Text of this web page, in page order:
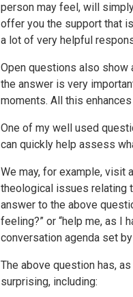
person may feel, will
offer you the support that
a lot of very helpful
Open questions also show
the answer is very
moments. All this
One of my well used
can quickly help assess
We may, for example, visit
theological issues relating
answer to the above
feeling?” or “help me, as I
conversation agenda set
The above question has,
surprising, including: